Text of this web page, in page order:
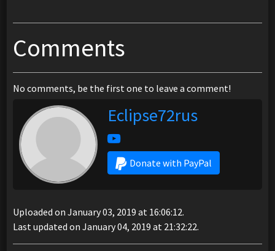
Comments
No comments, be the first one to leave a comment!
Eclipse72rus
Donate with PayPal
Uploaded on January 03, 2019 at 16:06:12.
Last updated on January 04, 2019 at 21:32:22.